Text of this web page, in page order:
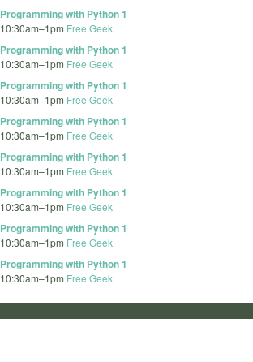
Programming with Python 1
10:30am–1pm Free Geek
Programming with Python 1
10:30am–1pm Free Geek
Programming with Python 1
10:30am–1pm Free Geek
Programming with Python 1
10:30am–1pm Free Geek
Programming with Python 1
10:30am–1pm Free Geek
Programming with Python 1
10:30am–1pm Free Geek
Programming with Python 1
10:30am–1pm Free Geek
Programming with Python 1
10:30am–1pm Free Geek